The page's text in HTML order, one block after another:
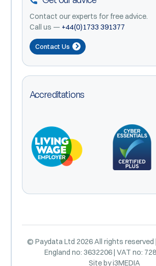
Contact our experts for free advice.
Call us — +44(0)1733 391377
Contact Us
Accreditations
© Paydata Ltd 2026 All rights reserved
England no: 3632206 | VAT no:
Site byi3MEDIA